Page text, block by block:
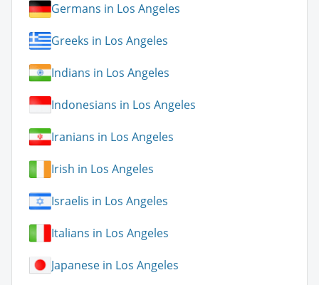
Germans in Los Angeles
Greeks in Los Angeles
Indians in Los Angeles
Indonesians in Los Angeles
Iranians in Los Angeles
Irish in Los Angeles
Israelis in Los Angeles
Italians in Los Angeles
Japanese in Los Angeles